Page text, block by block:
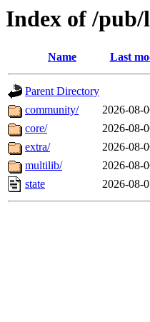
Index of /
Name Last
Parent Directory
community/
2026-08-
core/
2026-08-
extra/
2026-08-
multilib/
2026-08-
state
2026-08-